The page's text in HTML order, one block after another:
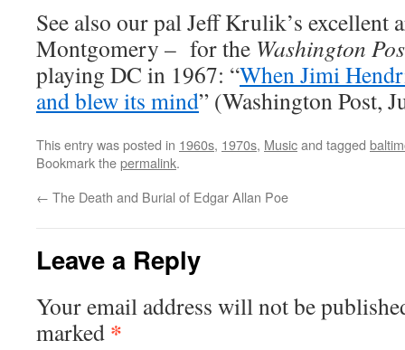
See also our pal Jeff Krulik’s excellent
Montgomery – for the Washington
playing DC in 1967: “When Jimi
and blew its mind” (Washington Post,
This entry was posted in 1960s, 1970s, Musicand tagged
Bookmark thepermalink.
← The Death and Burial of Edgar Allan Poe
Leave a Reply
Your email address will not be
marked *